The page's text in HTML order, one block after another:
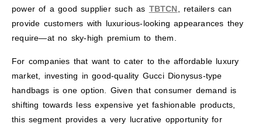
power of a good supplier such as TBTCN
, retailers can
provide customers with luxurious-looking appearances they
require—at no sky-high premium to them.
For companies that want to cater to the affordable luxury
market, investing in good-quality Gucci Dionysus-type
handbags is one option. Given that consumer demand is
shifting towards less expensive yet fashionable products,
this segment provides a very lucrative opportunity for